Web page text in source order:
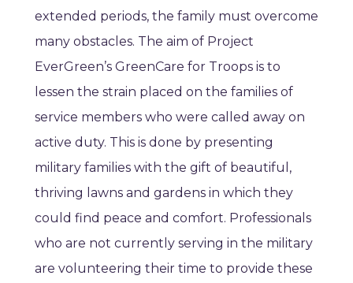
extended periods, the family must overcome
many obstacles. The aim of Project
EverGreen’s GreenCare for Troops is to
lessen the strain placed on the families of
service members who were called away on
active duty. This is done by presenting
military families with the gift of beautiful,
thriving lawns and gardens in which they
could find peace and comfort. Professionals
who are not currently serving in the military
are volunteering their time to provide these